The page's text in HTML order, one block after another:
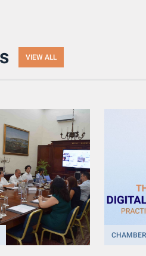
VIEW ALL